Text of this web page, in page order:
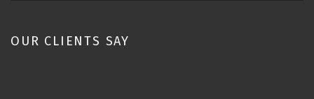
OUR CLIENTS SAY